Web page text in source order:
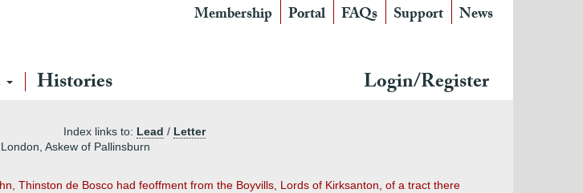
Membership Portal FAQs Support News
Histories Login/Register
Index links to: Lead / Letter
Askew of Pallinsburn
Thinston de Bosco had feoffment from the Boyvills, Lords of Kirksanton, of a tract there